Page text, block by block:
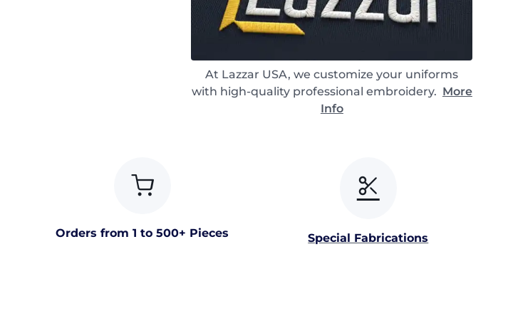
At Lazzar USA, we customize your uniforms
with high-quality professional embroidery. More
Info
Orders from 1 to 500+ Pieces Special Fabrications